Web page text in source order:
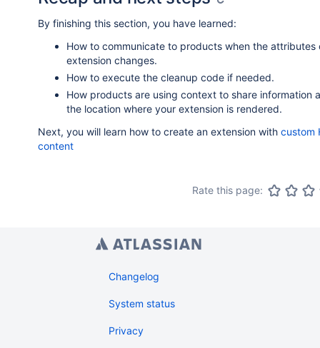
By finishing this section, you have learned:
How to communicate to products when the attributes
extension changes.
How to execute the cleanup code if needed.
How products are using context to share information
the location where your extension is rendered.
Next, you will learn how to create an extension with custom
content
Rate this page:
Changelog
System status
Privacy